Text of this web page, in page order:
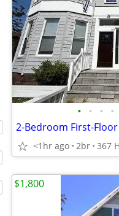
• • • •
<1hr ago 2br
$1,800